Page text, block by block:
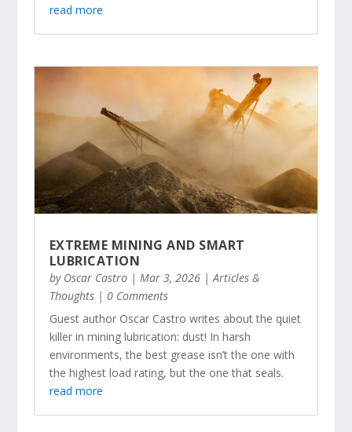
read more
EXTREME MINING AND SMART
LUBRICATION
by Oscar Castro| Mar 3, 2026| Articles &
Thoughts| 0 Comments
Guest author Oscar Castro writes about the quiet
killer in mining lubrication: dust! In harsh
environments, the best grease isn’t the one with
the highest load rating, but the one that seals.
read more